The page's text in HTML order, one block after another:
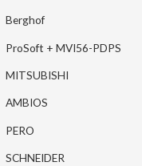
Berghof
ProSoft + MVI56-PDPS
MITSUBISHI
AMBIOS
PERO
SCHNEIDER